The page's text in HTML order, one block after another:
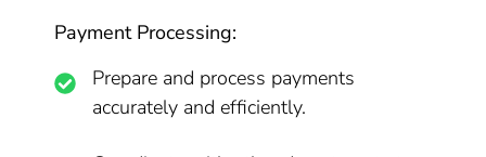
Payment Processing:
Prepare and process payments
accurately and efficiently.